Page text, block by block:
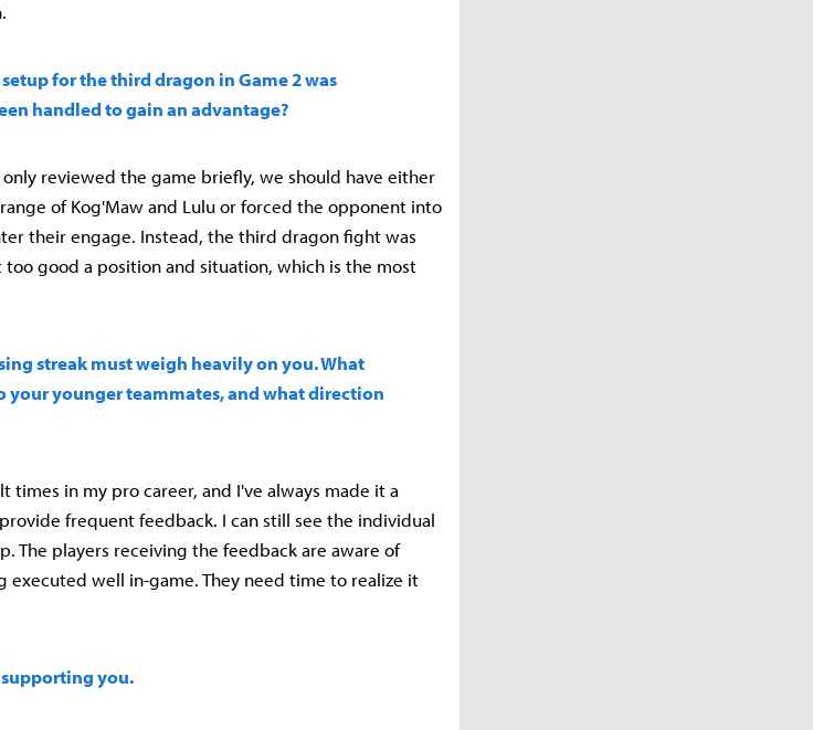
for the third dragon in Game 2 was
handled to gain an advantage?
only reviewed the game briefly, we should have either
of Kog'Maw and Lulu or forced the opponent into
their engage. Instead, the third dragon fight was
good a position and situation, which is the most
streak must weigh heavily on you. What
younger teammates, and what direction
times in my pro career, and I've always made it a
frequent feedback. I can still see the individual
The players receiving the feedback are aware of
well in-game. They need time to realize it
supporting you.